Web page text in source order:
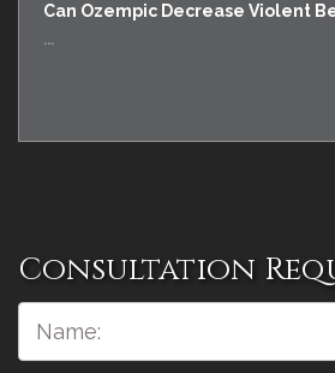
Can Ozempic Decrease Violent
...
Consultation